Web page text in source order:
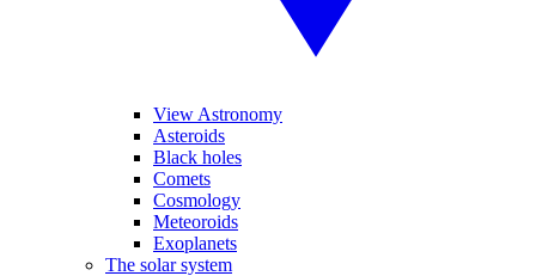
View Astronomy
Asteroids
Black holes
Comets
Cosmology
Meteoroids
Exoplanets
The solar system